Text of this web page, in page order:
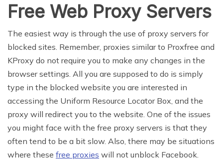
Free Web Proxy Servers
The easiest way is through the use of proxy servers for
blocked sites. Remember, proxies similar to Proxfree and
KProxy do not require you to make any changes in the
browser settings. All you are supposed to do is simply
type in the blocked website you are interested in
accessing the Uniform Resource Locator Box, and the
proxy will redirect you to the website. One of the issues
you might face with the free proxy servers is that they
often tend to be a bit slow. Also, there may be situations
where these free proxies will not unblock Facebook.